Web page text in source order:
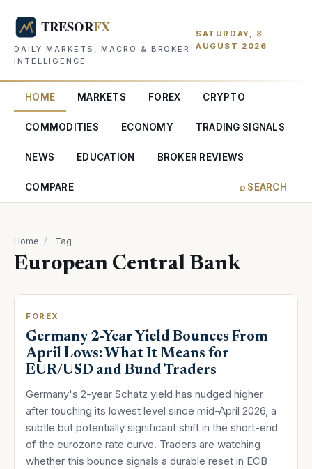
DAILY MARKETS, MACRO & BROKER
INTELLIGENCE
SATURDAY, 8
AUGUST 2026
HOME MARKETS FOREX CRYPTO
COMMODITIES ECONOMY TRADING SIGNALS
NEWS EDUCATION BROKER REVIEWS
COMPARE ⌕ SEARCH
Home / Tag
European Central Bank
FOREX
Germany 2-Year Yield Bounces From
April Lows: What It Means for
EUR/USD and Bund Traders
Germany's 2-year Schatz yield has nudged higher
after touching its lowest level since mid-April 2026, a
subtle but potentially significant shift in the short-end
of the eurozone rate curve. Traders are watching
whether this bounce signals a durable reset in ECB